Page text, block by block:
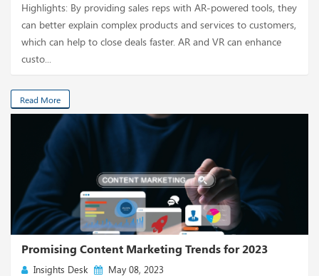
Highlights: By providing sales reps with AR-powered tools, they
can better explain complex products and services to customers,
which can help to close deals faster. AR and VR can enhance
custo...
Read More
Promising Content Marketing Trends for 2023
Insights Desk May 08, 2023